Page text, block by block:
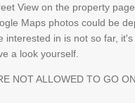
View on the property
Maps photos could be
interested in is not so far,
a look yourself.
NOT ALLOWED TO GO